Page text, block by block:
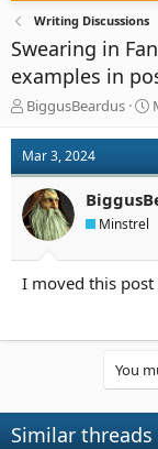
Writing Discussions
Swearing in
examples in
T
r
e
a
d
s
a
r
r
BiggusBeardus
S
a
t
e
Mar 3, 2024
Minstrel
I moved this
You
Similar threads